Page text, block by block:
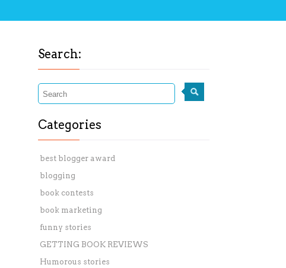
Search:
Categories
best blogger award
blogging
book contests
book marketing
funny stories
GETTING BOOK REVIEWS
Humorous stories